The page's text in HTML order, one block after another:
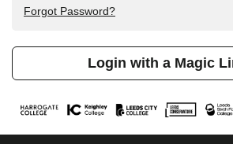
Forgot Password?
Login with a Magic